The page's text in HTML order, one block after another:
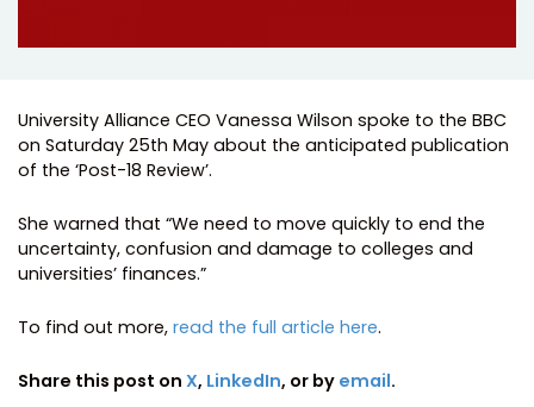
University Alliance CEO Vanessa Wilson spoke to the BBC
on Saturday 25th May about the anticipated publication
of the ‘Post-18 Review’.
She warned that “We need to move quickly to end the
uncertainty, confusion and damage to colleges and
universities’ finances.”
To find out more, read the full article here.
Share this post on X, LinkedIn, or by email.